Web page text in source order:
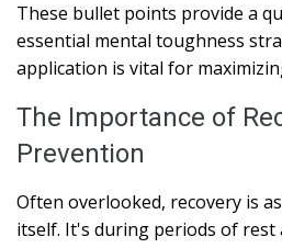
These bullet points provide a
essential mental toughness
application is vital for
The Importance of
Prevention
Often overlooked, recovery is
itself. It's during periods of rest